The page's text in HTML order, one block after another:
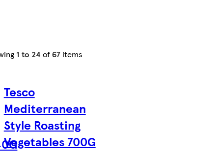
1 to 24 of67 items
Tesco
Mediterranean
Style Roasting
Vegetables 700G